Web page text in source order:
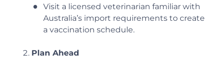
Visit a licensed veterinarian familiar with
Australia’s import requirements to create
a vaccination schedule.
Plan Ahead